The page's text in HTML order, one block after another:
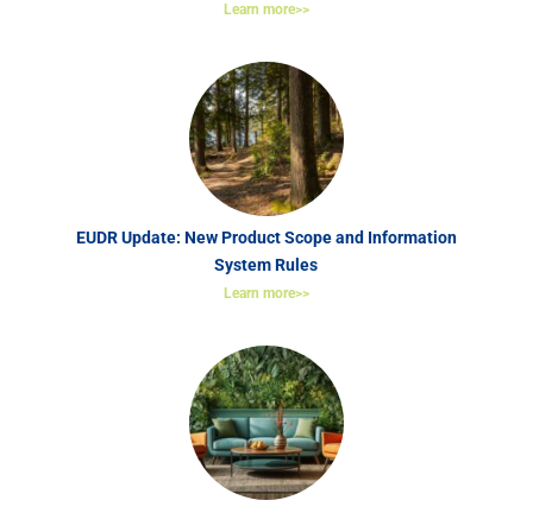
Learn more>>
EUDR Update: New Product Scope and Information
System Rules
Learn more>>